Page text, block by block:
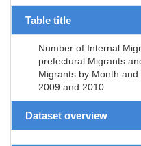
Table title
Number of Internal
prefectural Migrants
Migrants by Month
2009 and 2010
Dataset overview